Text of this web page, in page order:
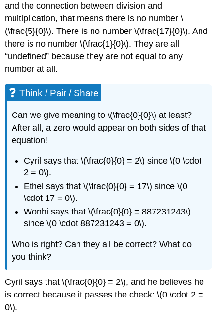
and the connection between division and
multiplication, that means there is no number \
(\frac{5}{0}\). There is no number \(\frac{17}{0}\). And
there is no number \(\frac{1}{0}\). They are all
“undefined” because they are not equal to any
number at all.
Think / Pair / Share
Can we give meaning to \(\frac{0}{0}\) at least?
After all, a zero would appear on both sides of that
equation!
Cyril says that \(\frac{0}{0} = 2\) since \(0 \cdot
2 = 0\).
Ethel says that \(\frac{0}{0} = 17\) since \(0
\cdot 17 = 0\).
Wonhi says that \(\frac{0}{0} = 887231243\)
since \(0 \cdot 887231243 = 0\).
Who is right? Can they all be correct? What do
you think?
Cyril says that \(\frac{0}{0} = 2\), and he believes he
is correct because it passes the check: \(0 \cdot 2 =
0\).